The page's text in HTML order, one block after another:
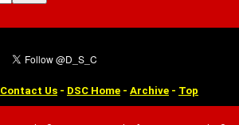
Contact Us - DSC Home - Archive - Top